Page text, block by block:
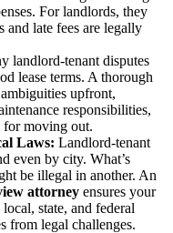
For landlords, they
and late fees are legally
landlord-tenant disputes
lease terms. A thorough
upfront,
responsibilities,
for moving out.
Laws: Landlord-tenant
even by city. What’s
be illegal in another. An
attorney ensures your
state, and federal
from legal challenges.